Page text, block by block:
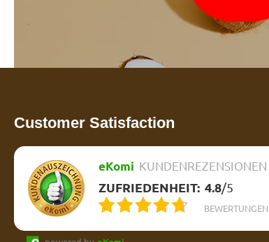
Customer Satisfaction
eKomi KUNDENREZENSIONEN
ZUFRIEDENHEIT: 4.8/5
BEWERTUNGEN